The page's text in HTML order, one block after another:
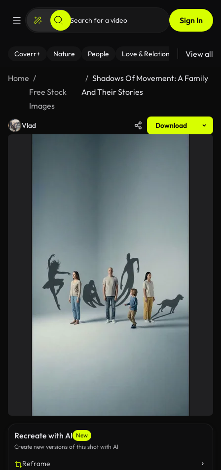
Sign In
Coverr+ Nature People Love & Relationships Fitness
View all
Home
Free Stock
Images
Shadows Of Movement: A Family
And Their Stories
Vlad Download
Recreate with AI New
Create new versions of this shot with AI
Reframe